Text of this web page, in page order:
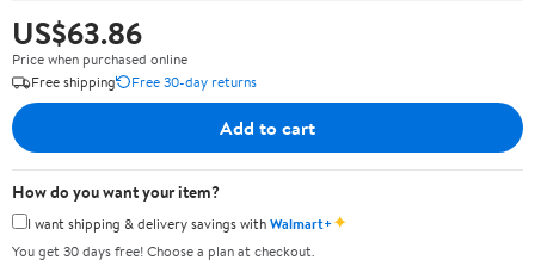
US$63.86
Price when purchased online
Free shipping
Free 30-day returns
Add to cart
How do you want your item?
I want shipping & delivery savings withWalmart+✦
You get 30 days free! Choose a plan at checkout.